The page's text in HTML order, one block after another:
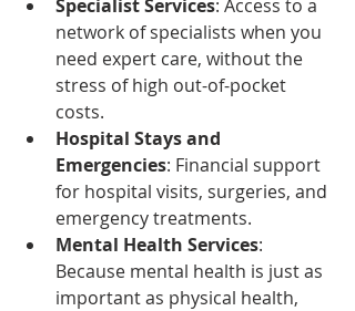
Specialist Services: Access to a
network of specialists when you
need expert care, without the
stress of high out-of-pocket
costs.
Hospital Stays and
Emergencies: Financial support
for hospital visits, surgeries, and
emergency treatments.
Mental Health Services:
Because mental health is just as
important as physical health,